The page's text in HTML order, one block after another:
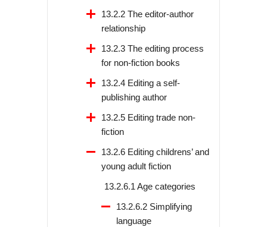
13.2.2 The editor-author
relationship
13.2.3 The editing process
for non-fiction books
13.2.4 Editing a self-
publishing author
13.2.5 Editing trade non-
fiction
13.2.6 Editing childrens’ and
young adult fiction
13.2.6.1 Age categories
13.2.6.2 Simplifying
language